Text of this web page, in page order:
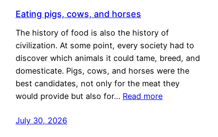
Eating pigs, cows, and horses
The history of food is also the history of
civilization. At some point, every society had to
discover which animals it could tame, breed, and
domesticate. Pigs, cows, and horses were the
best candidates, not only for the meat they
would provide but also for… Read more
July 30, 2026